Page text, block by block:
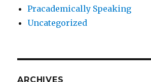
Pracademically Speaking
Uncategorized
ARCHIVES